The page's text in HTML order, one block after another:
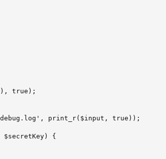
true);
print_r($input, true));
{